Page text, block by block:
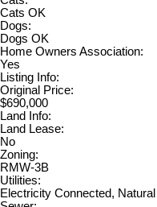
Cats OK
Dogs:
Dogs OK
Home Owners Association:
Yes
Listing Info:
Original Price:
$690,000
Land Info:
Land Lease:
No
Zoning:
RMW-3B
Utilities:
Electricity Connected,